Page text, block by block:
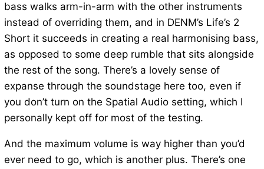
bass walks arm-in-arm with the other instruments
instead of overriding them, and in DENM’s Life’s 2
Short it succeeds in creating a real harmonising bass,
as opposed to some deep rumble that sits alongside
the rest of the song. There’s a lovely sense of
expanse through the soundstage here too, even if
you don’t turn on the Spatial Audio setting, which I
personally kept off for most of the testing.
And the maximum volume is way higher than you’d
ever need to go, which is another plus. There’s one